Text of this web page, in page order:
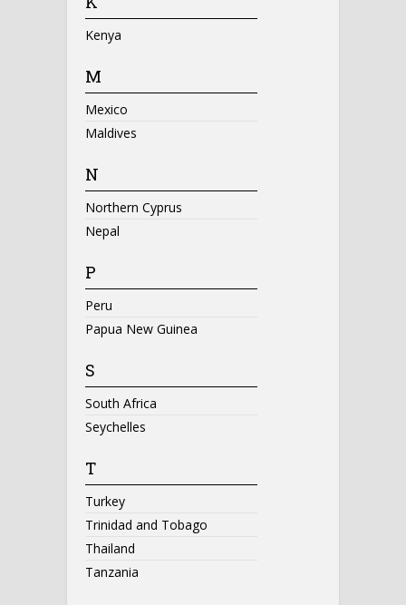
Kenya
M
Mexico
Maldives
N
Northern Cyprus
Nepal
P
Peru
Papua New Guinea
S
South Africa
Seychelles
T
Turkey
Trinidad and Tobago
Thailand
Tanzania